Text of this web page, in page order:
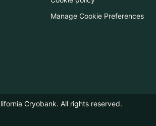
Manage Cookie Preferences
Cryobank. All rights reserved.